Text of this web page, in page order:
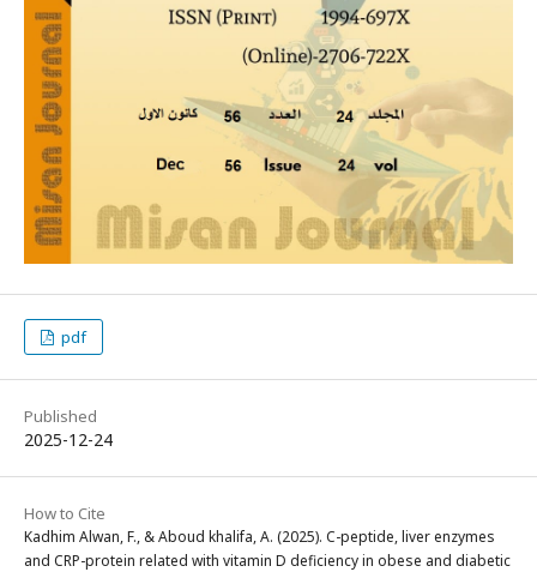
pdf
Published
2025-12-24
How to Cite
Kadhim Alwan, F., & Aboud khalifa, A. (2025). C-peptide, liver enzymes
and CRP-protein related with vitamin D deficiency in obese and diabetic